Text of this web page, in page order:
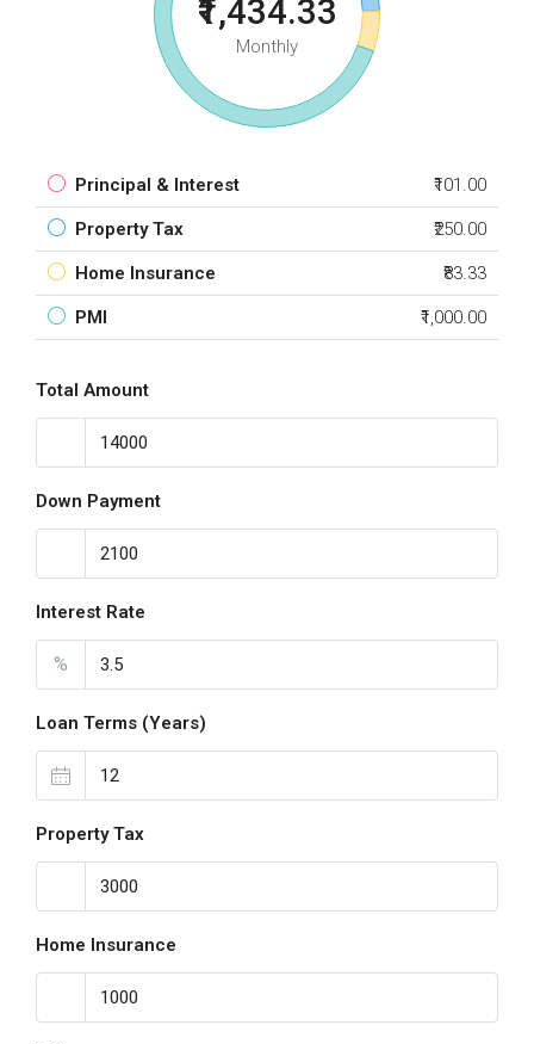
₹1,434.33
Monthly
Principal & Interest ₹101.00
Property Tax ₹250.00
Home Insurance ₹83.33
PMI ₹1,000.00
Total Amount
Down Payment
Interest Rate
%
Loan Terms (Years)
Property Tax
Home Insurance